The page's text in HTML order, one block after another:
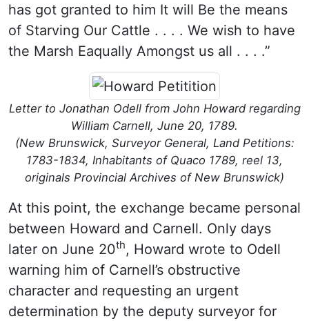
has got granted to him It will Be the means
of Starving Our Cattle . . . . We wish to have
the Marsh Eaqually Amongst us all . . . .”
Letter to Jonathan Odell from John Howard regarding
William Carnell, June 20, 1789.
(New Brunswick, Surveyor General, Land Petitions:
1783-1834, Inhabitants of Quaco 1789, reel 13,
originals Provincial Archives of New Brunswick)
At this point, the exchange became personal
between Howard and Carnell. Only days
later on June 20th, Howard wrote to Odell
warning him of Carnell’s obstructive
character and requesting an urgent
determination by the deputy surveyor for